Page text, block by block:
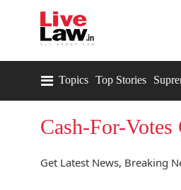
Topics Top Stories
Cash-For-Votes
Get Latest News, Breaking